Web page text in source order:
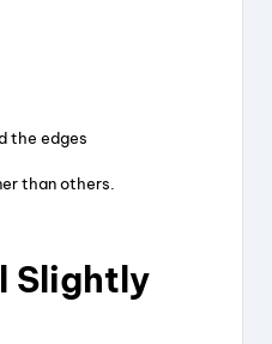
the edges
than others.
Slightly